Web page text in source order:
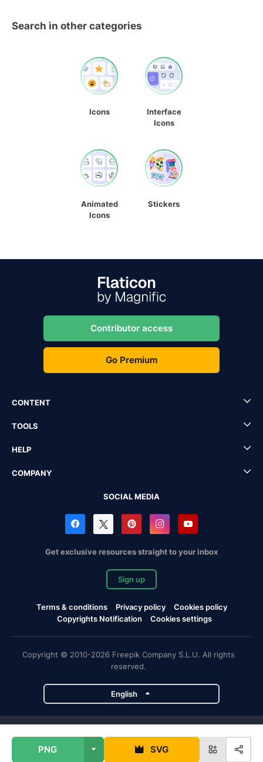
PNG SVG
Search in other categories
Icons
Interface
Icons
Animated
Icons
Stickers
Contributor access
Go Premium
CONTENT
TOOLS
HELP
COMPANY
SOCIAL MEDIA
Get exclusive resources straight to your inbox
Sign up
Terms & conditions Privacy policy
Cookies policy
Copyrights Notification
Cookies settings
Copyright © 2010-2026 Freepik Company S.L.U. All rights
reserved.
English